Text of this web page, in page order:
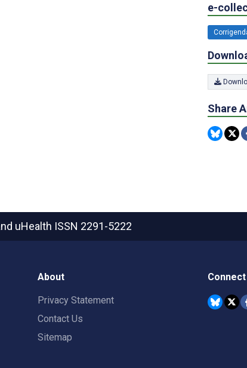
e-
Share
uHealth ISSN 2291-5222
About
Privacy Statement
Contact Us
Sitemap